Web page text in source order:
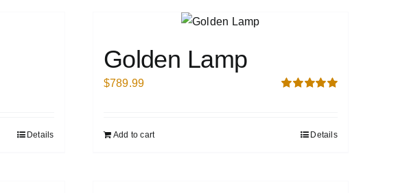
Details
Golden Lamp
$789.99
Add to cart Details